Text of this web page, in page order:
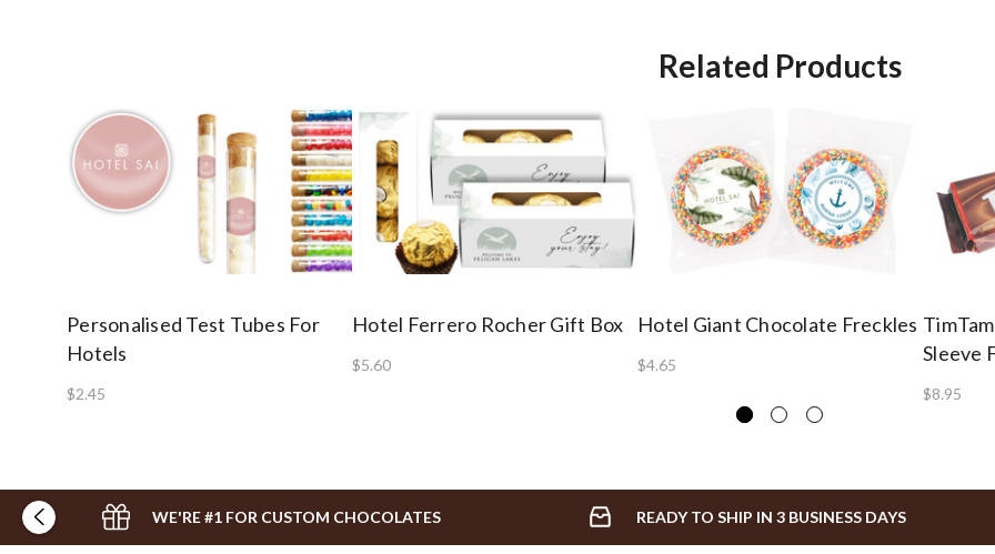
Related Products
Personalised Test Tubes For
Hotels
$2.45
Hotel Ferrero Rocher Gift Box
$5.60
Hotel Giant Chocolate Freckles
$4.65
Sleeve
$8.95
WE'RE #1 FOR CUSTOM CHOCOLATES READY TO SHIP IN 3 BUSINESS DAYS